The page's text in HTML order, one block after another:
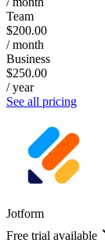
Team
$200.00
/ month
Business
$250.00
/ year
See all pricing
Jotform
Free trial available